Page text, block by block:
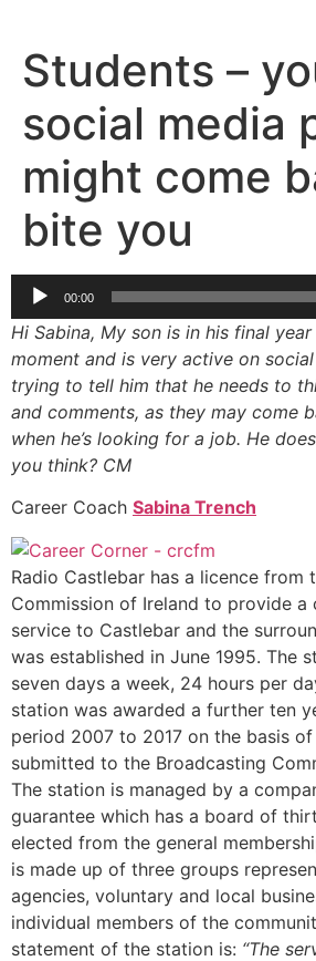
content
Students –
social media
might come
bite you
Audio
Player
00:00
Hi Sabina, My son is in his final
moment and is very active on
trying to tell him that he needs to
and comments, as they may come
when he’s looking for a job. He
you think? CM
Career Coach Sabina Trench
Radio Castlebar has a licence from
Commission of Ireland to provide a
service to Castlebar and the
was established in June 1995. The
seven days a week, 24 hours per
station was awarded a further ten
period 2007 to 2017 on the basis
submitted to the Broadcasting
The station is managed by a
guarantee which has a board of
elected from the general
is made up of three groups
agencies, voluntary and local
individual members of the
statement of the station is: “The